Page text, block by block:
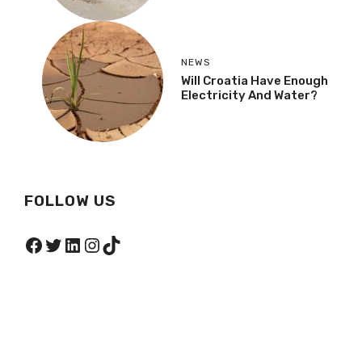
NEWS
Will Croatia Have Enough
Electricity And Water?
FOLLOW US
Facebook
Twitter
LinkedIn
Instagram
TikTok